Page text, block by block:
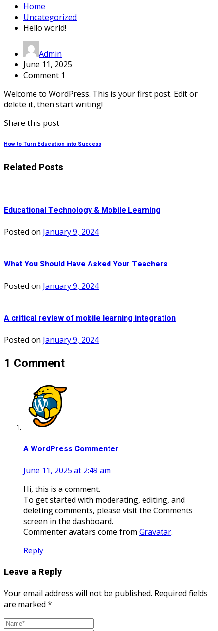
Home
Uncategorized
Hello world!
Admin
June 11, 2025
Comment 1
Welcome to WordPress. This is your first post. Edit or
delete it, then start writing!
Share this post
How to Turn Education into Success
Related Posts
Educational Technology & Mobile Learning
Posted on January 9, 2024
What You Should Have Asked Your Teachers
Posted on January 9, 2024
A critical review of mobile learning integration
Posted on January 9, 2024
1 Comment
A WordPress Commenter
June 11, 2025 at 2:49 am
Hi, this is a comment.
To get started with moderating, editing, and
deleting comments, please visit the Comments
screen in the dashboard.
Commenter avatars come from Gravatar.
Reply
Leave a Reply
Your email address will not be published. Required fields
are marked *